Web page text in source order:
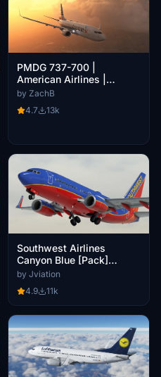
PMDG 737-700 |
American Airlines |
Weathered| Blended +
by ZachB
4.7
13k
Southwest Airlines
Canyon Blue [Pack]
w/Cabin PMDG B737-700
by Jviation
4.9
11k